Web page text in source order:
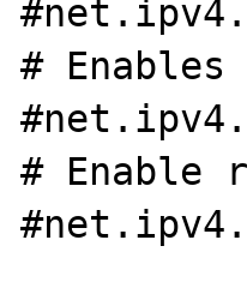
#
# Enable